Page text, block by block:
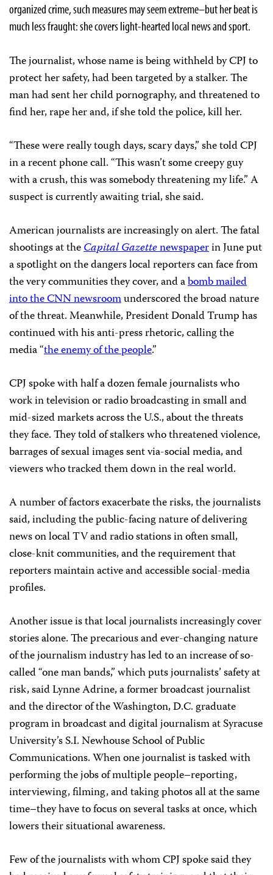
organized crime, such measures may seem extreme–but her beat is
much less fraught: she covers light-hearted local news and sport.
The journalist, whose name is being withheld by CPJ to
protect her safety, had been targeted by a stalker. The
man had sent her child pornography, and threatened to
find her, rape her and, if she told the police, kill her.
“These were really tough days, scary days,” she told CPJ
in a recent phone call. “This wasn’t some creepy guy
with a crush, this was somebody threatening my life.” A
suspect is currently awaiting trial, she said.
American journalists are increasingly on alert. The fatal
shootings at theCapital Gazettenewspaperin June put
a spotlight on the dangers local reporters can face from
the very communities they cover, and abomb mailed
into the CNN newsroomunderscored the broad nature
of the threat. Meanwhile, President Donald Trump has
continued with his anti-press rhetoric, calling the
media “the enemy of the people.”
CPJ spoke with half a dozen female journalists who
work in television or radio broadcasting in small and
mid-sized markets across the U.S., about the threats
they face. They told of stalkers who threatened violence,
barrages of sexual images sent via-social media, and
viewers who tracked them down in the real world.
A number of factors exacerbate the risks, the journalists
said, including the public-facing nature of delivering
news on local TV and radio stations in often small,
close-knit communities, and the requirement that
reporters maintain active and accessible social-media
profiles.
Another issue is that local journalists increasingly cover
stories alone. The precarious and ever-changing nature
of the journalism industry has led to an increase of so-
called “one man bands,” which puts journalists’ safety at
risk, said Lynne Adrine, a former broadcast journalist
and the director of the Washington, D.C. graduate
program in broadcast and digital journalism at Syracuse
University’s S.I. Newhouse School of Public
Communications. When one journalist is tasked with
performing the jobs of multiple people–reporting,
interviewing, filming, and taking photos all at the same
time–they have to focus on several tasks at once, which
lowers their situational awareness.
Few of the journalists with whom CPJ spoke said they